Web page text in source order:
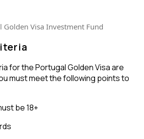
for the Portugal Golden Visa are
must meet the following points to
be 18+